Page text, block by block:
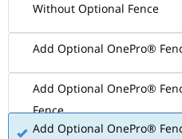
Without Optional Fence
Add Optional OnePro®
Add Optional OnePro®
Fence
Add Optional OnePro®